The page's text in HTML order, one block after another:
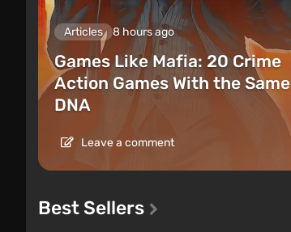
Articles 8 hours ago
Games Like Mafia: 20 Crime
Action Games With the Same
DNA
Leave a comment
Best Sellers